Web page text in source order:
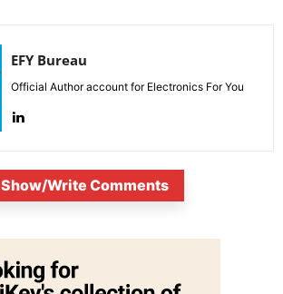
EFY Bureau
Official Author account for Electronics For You
Show/Write Comments